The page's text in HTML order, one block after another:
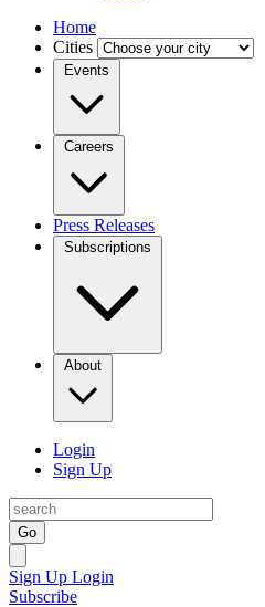
Home
Cities
Events
Careers
Press Releases
Subscriptions
About
Login
Sign Up
Go
Sign Up Login
Subscribe